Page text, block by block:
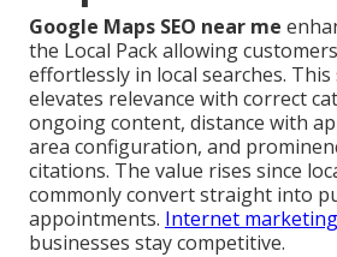
Google Maps SEO near me
the Local Pack allowing
effortlessly in local searches. This
elevates relevance with correct
ongoing content, distance with
area configuration, and
citations. The value rises since
commonly convert straight into
appointments. Internet
businesses stay competitive.